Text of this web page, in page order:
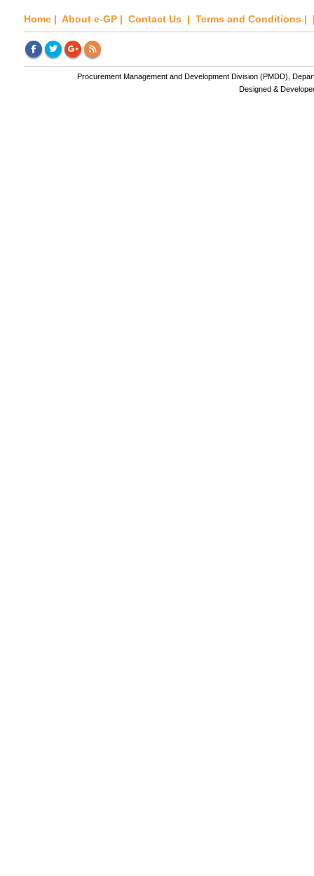
Home | About e-GP | Contact Us | Terms and Conditions |
Procurement Management and Development Division (PMDD),
Designed &